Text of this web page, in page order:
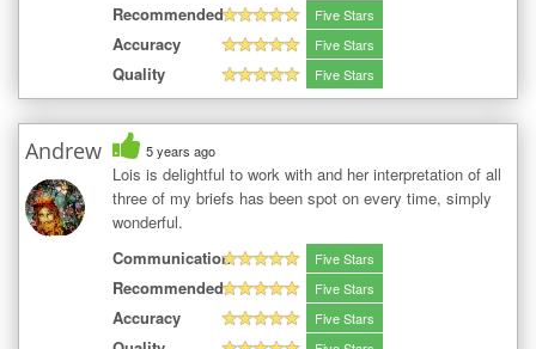
Recommended Five Stars
Accuracy Five Stars
Quality Five Stars
Andrew 5 years ago
Lois is delightful to work with and her interpretation of all
three of my briefs has been spot on every time, simply
wonderful.
Communication
Five Stars
Recommended Five Stars
Accuracy Five Stars